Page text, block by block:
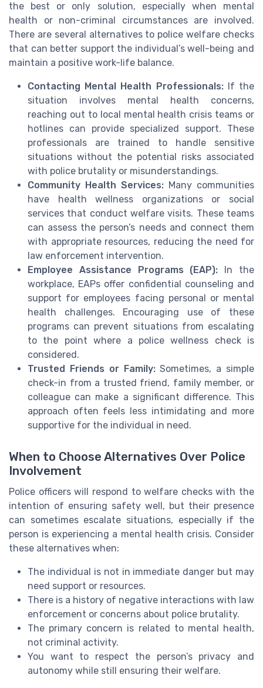
the best or only solution, especially when mental
health or non-criminal circumstances are involved.
There are several alternatives to police welfare checks
that can better support the individual’s well-being and
maintain a positive work-life balance.
Contacting Mental Health Professionals:If the
situation involves mental health concerns,
reaching out to local mental health crisis teams or
hotlines can provide specialized support. These
professionals are trained to handle sensitive
situations without the potential risks associated
with police brutality or misunderstandings.
Community Health Services: Many communities
have health wellness organizations or social
services that conduct welfare visits. These teams
can assess the person’s needs and connect them
with appropriate resources, reducing the need for
law enforcement intervention.
Employee Assistance Programs (EAP): In the
workplace, EAPs offer confidential counseling and
support for employees facing personal or mental
health challenges. Encouraging use of these
programs can prevent situations from escalating
to the point where a police wellness check is
considered.
Trusted Friends or Family:Sometimes, a simple
check-in from a trusted friend, family member, or
colleague can make a significant difference. This
approach often feels less intimidating and more
supportive for the individual in need.
When to Choose Alternatives Over Police
Involvement
Police officers will respond to welfare checks with the
intention of ensuring safety well, but their presence
can sometimes escalate situations, especially if the
person is experiencing a mental health crisis. Consider
these alternatives when:
The individual is not in immediate danger but may
need support or resources.
There is a history of negative interactions with law
enforcement or concerns about police brutality.
The primary concern is related to mental health,
not criminal activity.
You want to respect the person’s privacy and
autonomy while still ensuring their welfare.